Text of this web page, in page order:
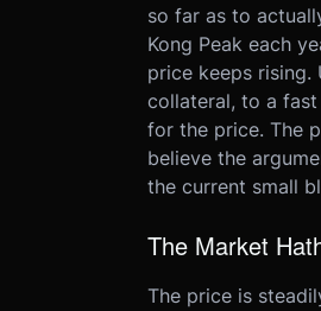
so far as to
Kong Peak each
price keeps
collateral, to a
for the price. The
believe the
the current small
The Market
The price is